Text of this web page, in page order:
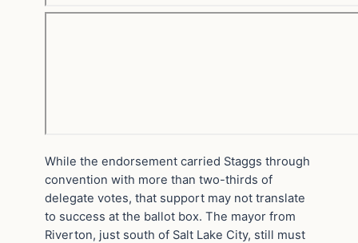
While the endorsement carried Staggs through
convention with more than two-thirds of
delegate votes, that support may not translate
to success at the ballot box. The mayor from
Riverton, just south of Salt Lake City, still must